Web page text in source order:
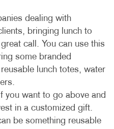
dealing with
bringing lunch to
call. You can use this
some branded
lunch totes, water
If you want to go above and
in a customized gift.
be something reusable